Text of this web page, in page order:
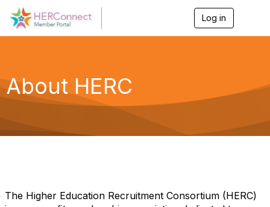
Log in
g
a
About HERC
The Higher Education Recruitment Consortium (HERC)